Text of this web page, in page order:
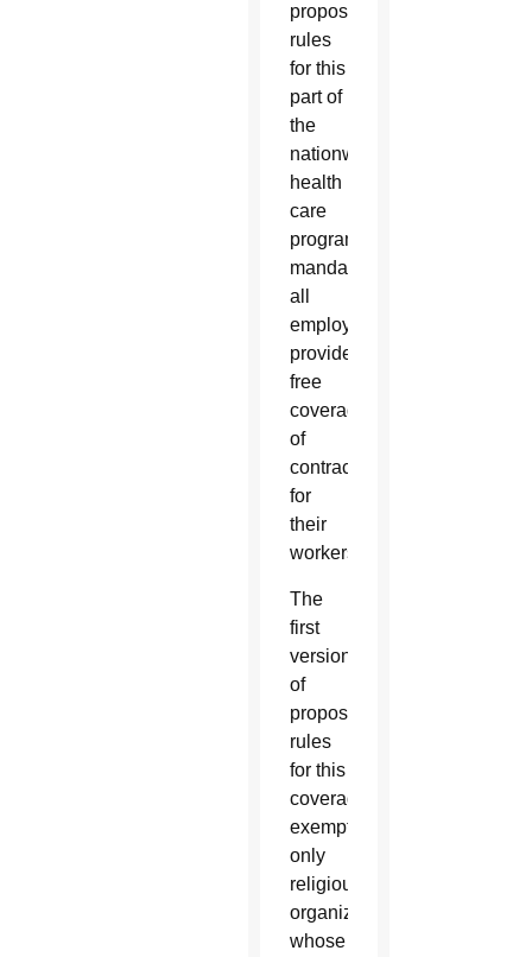
proposed
rules
for this
part of
the
nationwide
health
care
program
mandated
all
employers
provide
free
coverage
of
contraceptives
for
their
workers.
The
first
version
of
proposed
rules
for this
coverage
exempted
only
religious
organizations
whose